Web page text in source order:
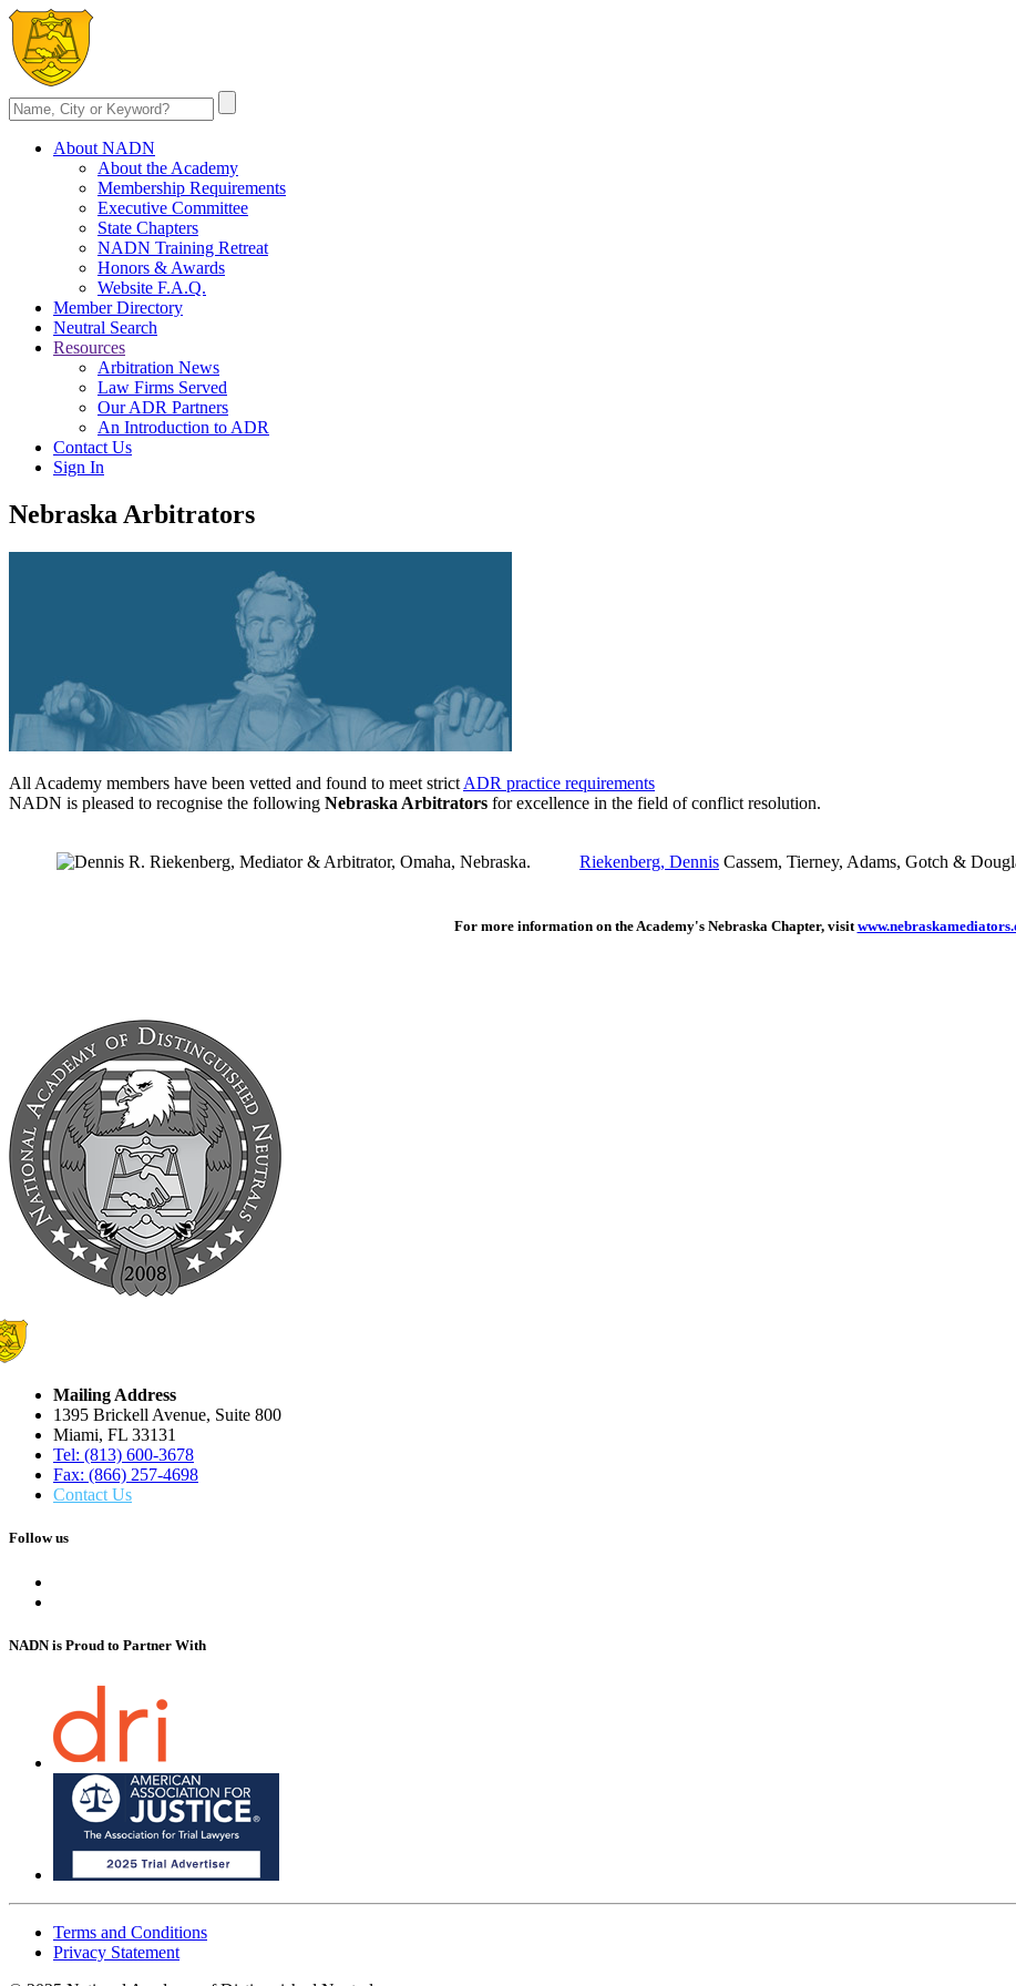
About NADN
About the Academy
Membership Requirements
Executive Committee
State Chapters
NADN Training Retreat
Honors & Awards
Website F.A.Q.
Member Directory
Neutral Search
Resources
Arbitration News
Law Firms Served
Our ADR Partners
An Introduction to ADR
Contact Us
Sign In
Nebraska Arbitrators
All Academy members have been vetted and found to meet strict ADR practice requirements
NADN is pleased to recognise the following Nebraska Arbitrators for excellence in the field of conflict resolution.
Riekenberg, Dennis Cassem, Tierney, Adams, Gotch &
For more information on the Academy's Nebraska Chapter, visit
Mailing Address
1395 Brickell Avenue, Suite 800
Miami, FL 33131
Tel: (813) 600-3678
Fax: (866) 257-4698
Contact Us
Follow us
NADN is Proud to Partner With
Terms and Conditions
Privacy Statement